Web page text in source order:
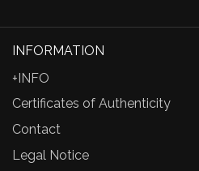
INFORMATION
+INFO
Certificates of Authenticity
Contact
Legal Notice